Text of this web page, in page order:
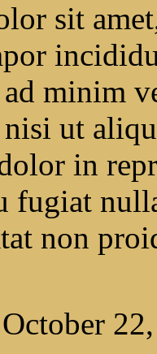
sit
minim
ut
in
fugiat
non